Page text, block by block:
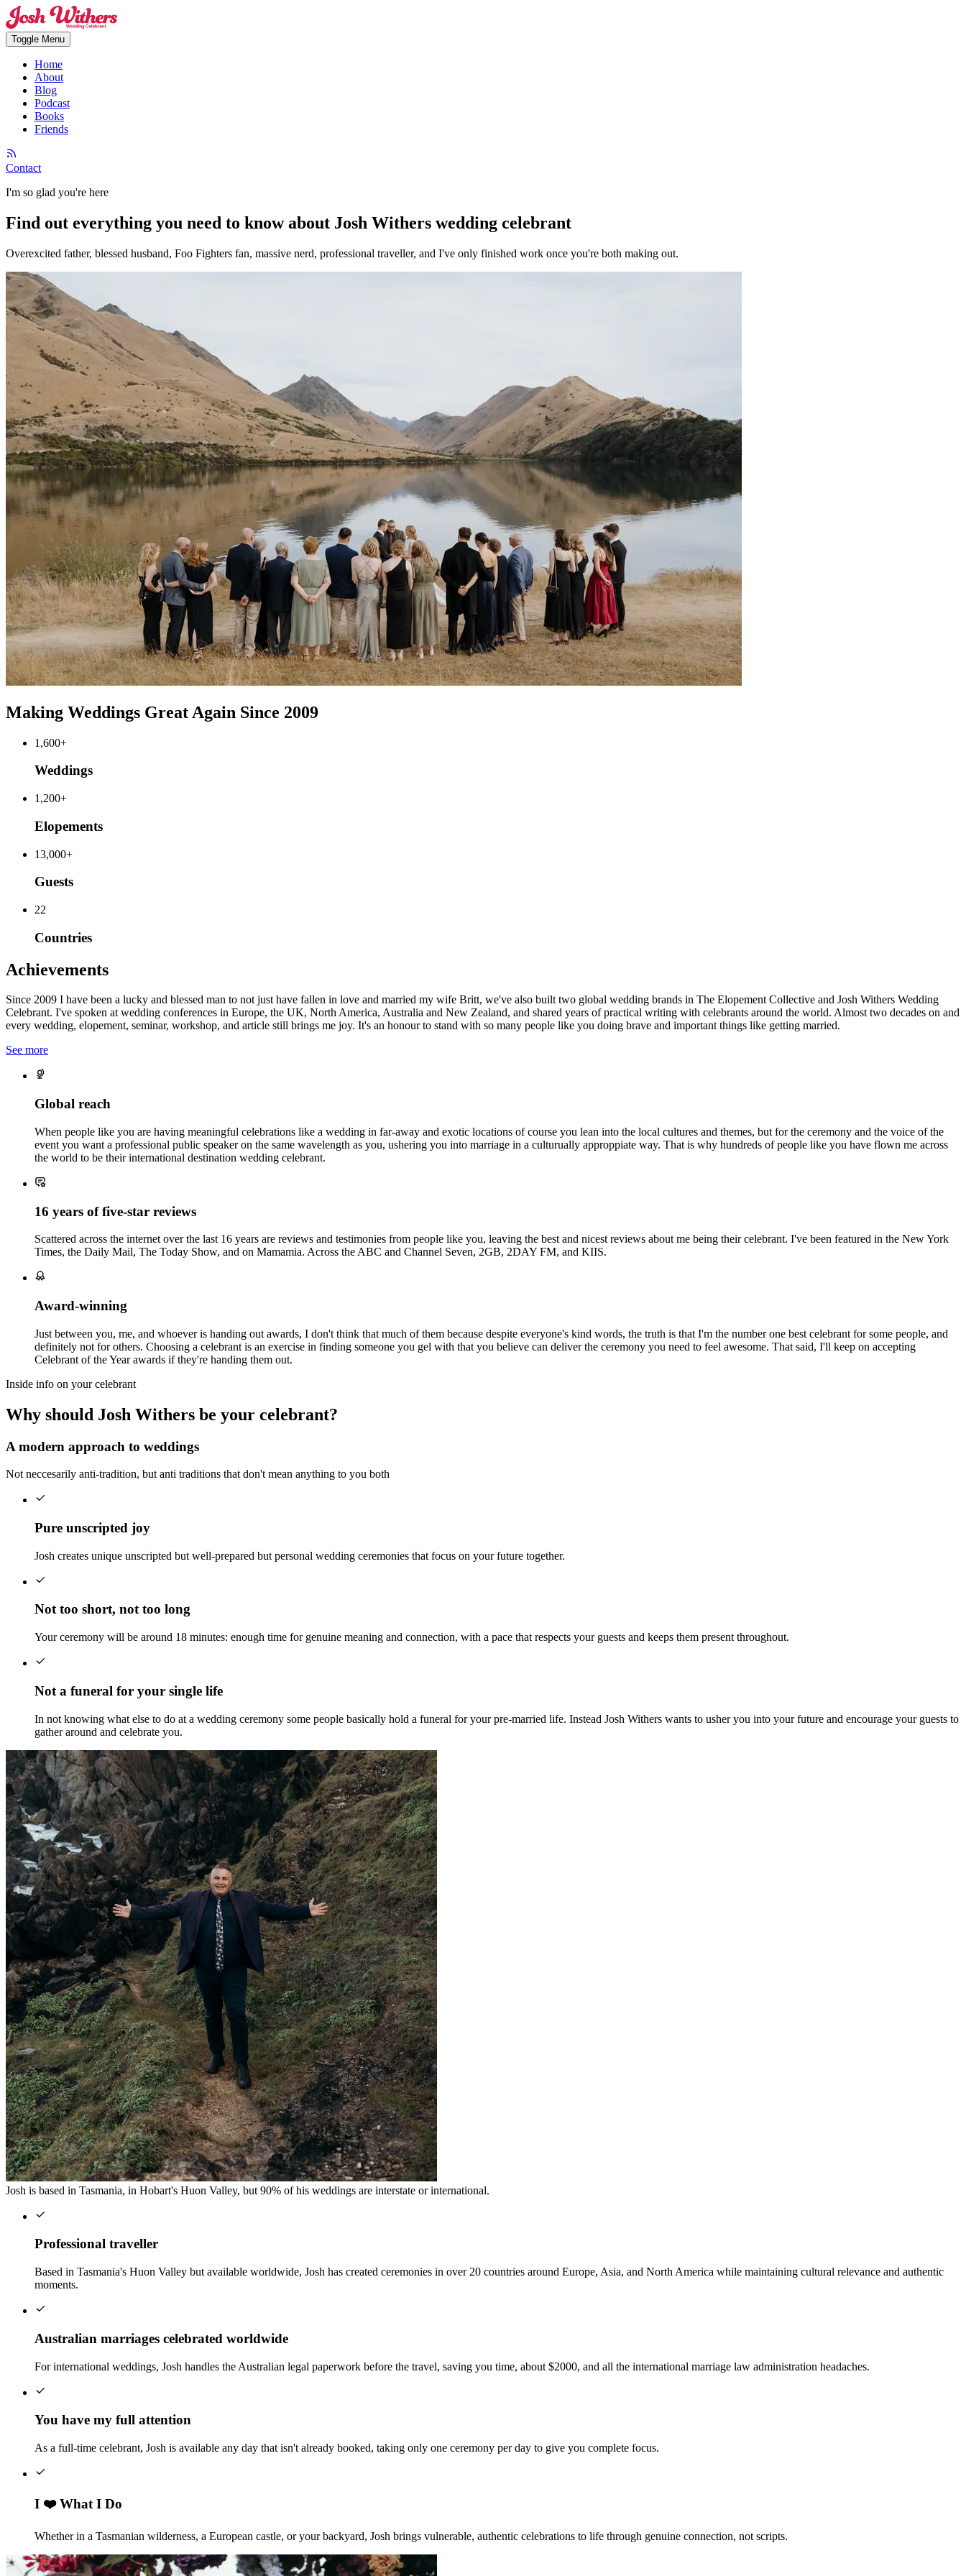
Toggle Menu
Home
About
Blog
Podcast
Books
Friends
Contact
I'm so glad you're here
Find out everything you need to know about Josh Withers wedding celebrant
Overexcited father, blessed husband, Foo Fighters fan, massive nerd, professional traveller, and I've only finished work once you're both making out.
Making Weddings Great Again Since 2009
1,600+
Weddings
1,200+
Elopements
13,000+
Guests
22
Countries
Achievements
Since 2009 I have been a lucky and blessed man to not just have fallen in love and married my wife Britt, we've also built two global wedding brands in The Elopement Collective and Josh Withers Wedding
Celebrant. I've spoken at wedding conferences in Europe, the UK, North America, Australia and New Zealand, and shared years of practical writing with celebrants around the world. Almost two decades on and
every wedding, elopement, seminar, workshop, and article still brings me joy. It's an honour to stand with so many people like you doing brave and important things like getting married.
See more
Global reach
When people like you are having meaningful celebrations like a wedding in far-away and exotic locations of course you lean into the local cultures and themes, but for the ceremony and the voice of the
event you want a professional public speaker on the same wavelength as you, ushering you into marriage in a culturually approppiate way. That is why hundreds of people like you have flown me across
the world to be their international destination wedding celebrant.
16 years of five-star reviews
Scattered across the internet over the last 16 years are reviews and testimonies from people like you, leaving the best and nicest reviews about me being their celebrant. I've been featured in the New York
Times, the Daily Mail, The Today Show, and on Mamamia. Across the ABC and Channel Seven, 2GB, 2DAY FM, and KIIS.
Award-winning
Just between you, me, and whoever is handing out awards, I don't think that much of them because despite everyone's kind words, the truth is that I'm the number one best celebrant for some people, and
definitely not for others. Choosing a celebrant is an exercise in finding someone you gel with that you believe can deliver the ceremony you need to feel awesome. That said, I'll keep on accepting
Celebrant of the Year awards if they're handing them out.
Inside info on your celebrant
Why should Josh Withers be your celebrant?
A modern approach to weddings
Not neccesarily anti-tradition, but anti traditions that don't mean anything to you both
Pure unscripted joy
Josh creates unique unscripted but well-prepared but personal wedding ceremonies that focus on your future together.
Not too short, not too long
Your ceremony will be around 18 minutes: enough time for genuine meaning and connection, with a pace that respects your guests and keeps them present throughout.
Not a funeral for your single life
In not knowing what else to do at a wedding ceremony some people basically hold a funeral for your pre-married life. Instead Josh Withers wants to usher you into your future and encourage your guests to
gather around and celebrate you.
Josh is based in Tasmania, in Hobart's Huon Valley, but 90% of his weddings are interstate or international.
Professional traveller
Based in Tasmania's Huon Valley but available worldwide, Josh has created ceremonies in over 20 countries around Europe, Asia, and North America while maintaining cultural relevance and authentic
moments.
Australian marriages celebrated worldwide
For international weddings, Josh handles the Australian legal paperwork before the travel, saving you time, about $2000, and all the international marriage law administration headaches.
You have my full attention
As a full-time celebrant, Josh is available any day that isn't already booked, taking only one ceremony per day to give you complete focus.
I ❤️ What I Do
Whether in a Tasmanian wilderness, a European castle, or your backyard, Josh brings vulnerable, authentic celebrations to life through genuine connection, not scripts.